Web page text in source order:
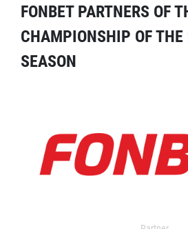
FONBET PARTNERS OF
CHAMPIONSHIP OF
SEASON